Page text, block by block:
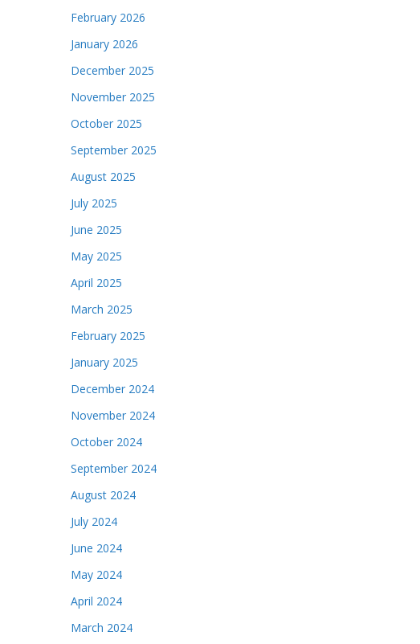
February 2026
January 2026
December 2025
November 2025
October 2025
September 2025
August 2025
July 2025
June 2025
May 2025
April 2025
March 2025
February 2025
January 2025
December 2024
November 2024
October 2024
September 2024
August 2024
July 2024
June 2024
May 2024
April 2024
March 2024